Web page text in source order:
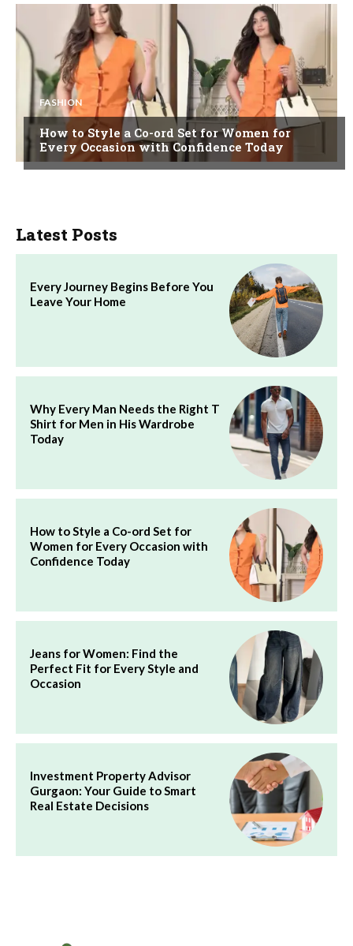
FASHION
How to Style a Co-ord Set for Women for
Every Occasion with Confidence Today
Latest Posts
Every Journey Begins Before You
Leave Your Home
Why Every Man Needs the Right T
Shirt for Men in His Wardrobe
Today
How to Style a Co-ord Set for
Women for Every Occasion with
Confidence Today
Jeans for Women: Find the
Perfect Fit for Every Style and
Occasion
Investment Property Advisor
Gurgaon: Your Guide to Smart
Real Estate Decisions